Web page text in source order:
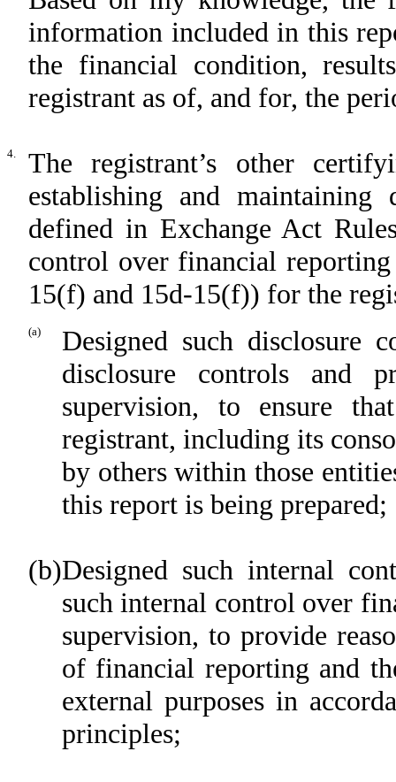
information included in this
the financial condition,
registrant as of, and for, the
4.
The registrant’s other
establishing and maintaining
defined in Exchange Act
control over financial
15(f) and 15d-15(f)) for the
(a)
Designed such disclosure
disclosure controls and
supervision, to ensure
registrant, including its
by others within those
this report is being prepared;
(b)Designed such internal
such internal control over
supervision, to provide
of financial reporting and
external purposes in
principles;